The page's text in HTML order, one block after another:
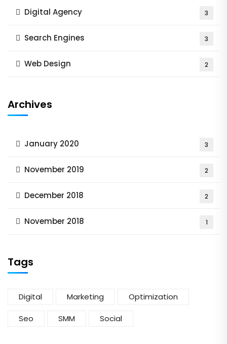
Digital Agency 3
Search Engines 3
Web Design 2
Archives
January 2020 3
November 2019 2
December 2018 2
November 2018 1
Tags
Digital Marketing Optimization
Seo SMM Social